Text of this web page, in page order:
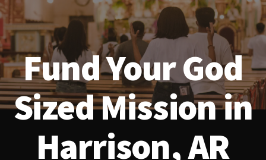
Fund Your God
Sized Mission in
Harrison, AR